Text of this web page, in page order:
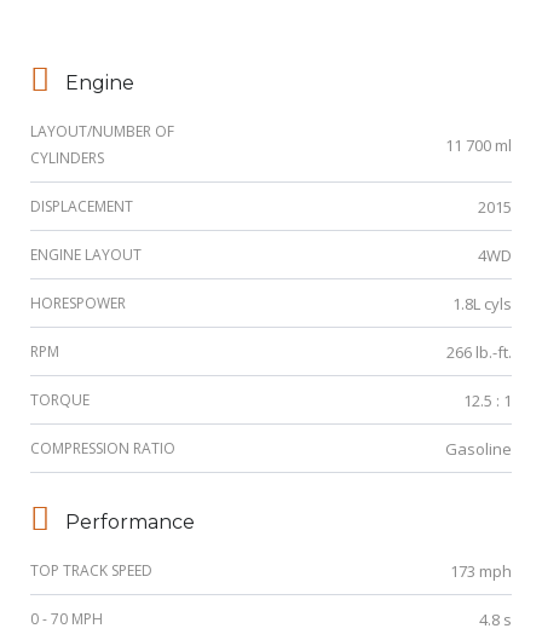
Engine
LAYOUT/NUMBER OF
CYLINDERS
11 700 ml
DISPLACEMENT 2015
ENGINE LAYOUT 4WD
HORESPOWER 1.8L cyls
RPM 266 lb.-ft.
TORQUE 12.5 : 1
COMPRESSION RATIO Gasoline
Performance
TOP TRACK SPEED 173 mph
0 - 70 MPH 4.8 s